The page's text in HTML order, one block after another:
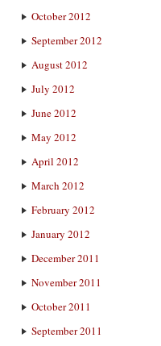
October 2012
September 2012
August 2012
July 2012
June 2012
May 2012
April 2012
March 2012
February 2012
January 2012
December 2011
November 2011
October 2011
September 2011